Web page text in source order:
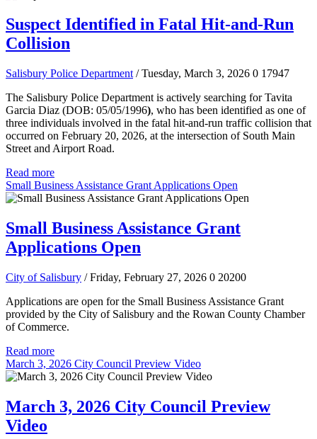
Suspect Identified in Fatal Hit-and-Run
Collision
Salisbury Police Department / Tuesday, March 3, 2026 0 17947
The Salisbury Police Department is actively searching for Tavita
Garcia Diaz (DOB: 05/05/1996), who has been identified as one of
three individuals involved in the fatal hit-and-run traffic collision that
occurred on February 20, 2026, at the intersection of South Main
Street and Airport Road.
Read more
Small Business Assistance Grant Applications Open
Small Business Assistance Grant
Applications Open
City of Salisbury / Friday, February 27, 2026 0 20200
Applications are open for the Small Business Assistance Grant
provided by the City of Salisbury and the Rowan County Chamber
of Commerce.
Read more
March 3, 2026 City Council Preview Video
March 3, 2026 City Council Preview
Video